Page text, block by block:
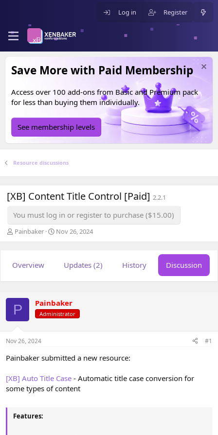
Log in Register
Save More with Paid Membership
Access over 100 add-ons from Basic and Premium pack
for less than buying them individually.
See membership levels
Resource discussions
[XB] Content Title Control [Paid] 2.2.1
You must log in or register to purchase ($15.00)
T
h
a
s
r
Painbaker
S
t
a
e
Nov 26, 2024
Overview Updates (2) History Discussion
P Painbaker
Administrator
Nov 26, 2024 #1
Painbaker submitted a new resource:
[XB] Auto Title Case - Automatic title case conversion for
some types of content
Features: